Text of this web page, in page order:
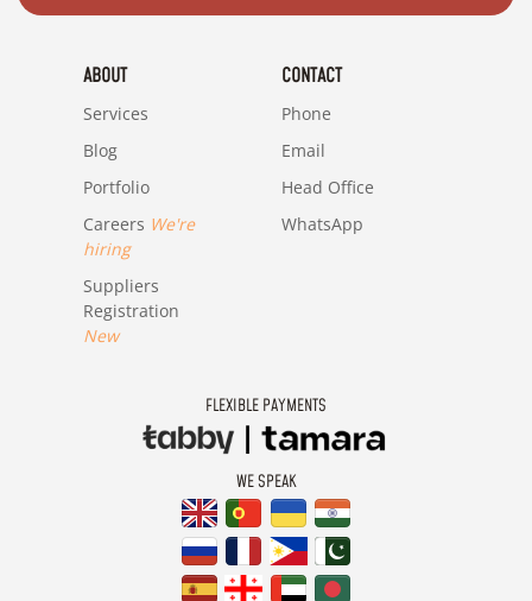
ABOUT
Services
Blog
Portfolio
Careers We're
hiring
Suppliers
Registration
New
CONTACT
Phone
Email
Head Office
WhatsApp
FLEXIBLE PAYMENTS
WE SPEAK